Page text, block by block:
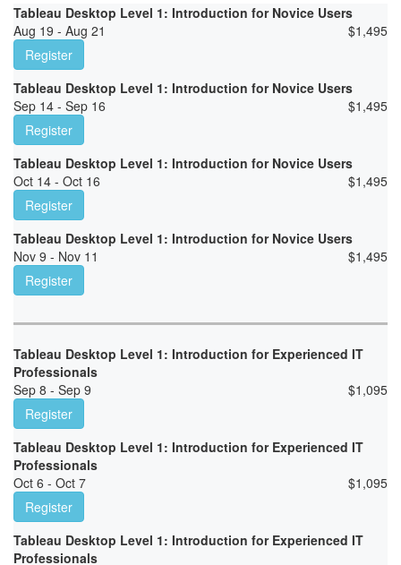
Tableau Desktop Level 1: Introduction for Novice Users
Aug 19 - Aug 21
$1,495
Register
Tableau Desktop Level 1: Introduction for Novice Users
Sep 14 - Sep 16
$1,495
Register
Tableau Desktop Level 1: Introduction for Novice Users
Oct 14 - Oct 16
$1,495
Register
Tableau Desktop Level 1: Introduction for Novice Users
Nov 9 - Nov 11
$1,495
Register
Tableau Desktop Level 1: Introduction for Experienced IT
Professionals
Sep 8 - Sep 9
$1,095
Register
Tableau Desktop Level 1: Introduction for Experienced IT
Professionals
Oct 6 - Oct 7
$1,095
Register
Tableau Desktop Level 1: Introduction for Experienced IT
Professionals